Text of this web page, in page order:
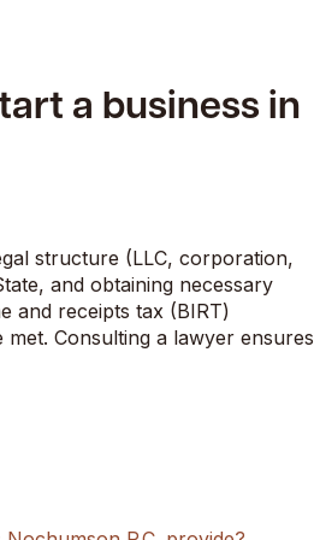
a business in
structure (LLC, corporation,
and obtaining necessary
and receipts tax (BIRT)
Consulting a lawyer ensures